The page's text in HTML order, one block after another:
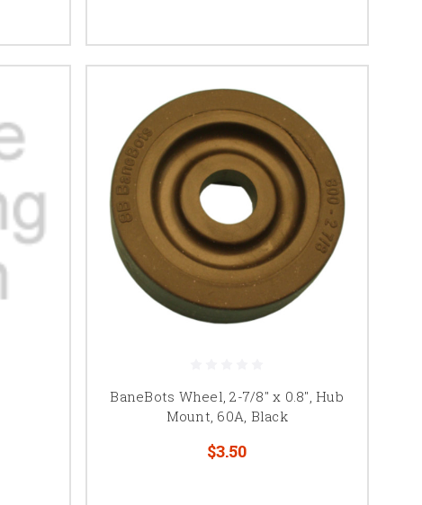
BaneBots Wheel, 2-7/8" x 0.8", Hub
Mount, 60A, Black
$3.50